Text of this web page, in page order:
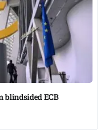
blindsided ECB